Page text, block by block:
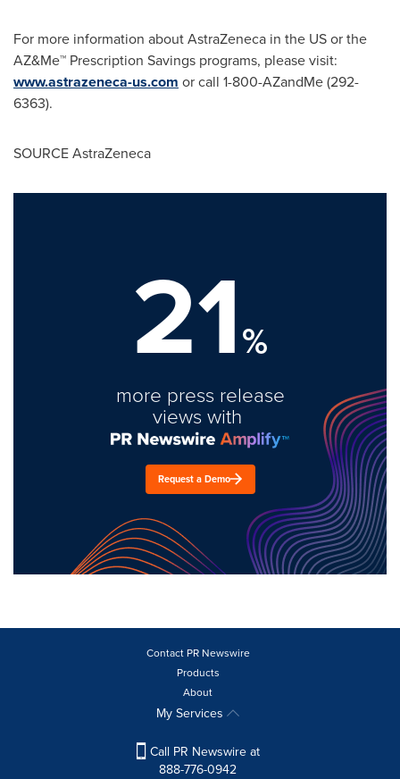
For more information about AstraZeneca in the US or the
AZ&Me™ Prescription Savings programs, please visit:
www.astrazeneca-us.com or call 1-800-AZandMe (292-
6363).
SOURCE AstraZeneca
21%
more press release
views with
Request a Demo
Contact PR Newswire
Products
About
My Services
Call PR Newswire at
888-776-0942